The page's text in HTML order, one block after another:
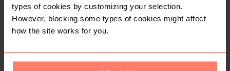
types of cookies by customizing your selection.
However, blocking some types of cookies might affect
how the site works for you.
R 300 S R 100
S